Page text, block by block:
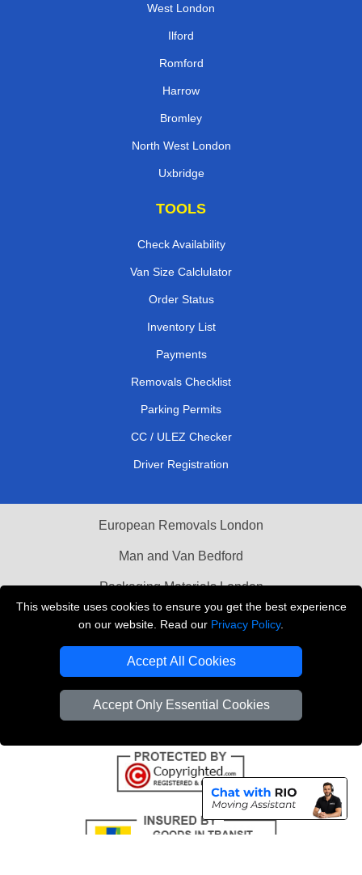
This website uses cookies to ensure you get the best experience
on our website. Read our Privacy Policy.
Accept All Cookies
Accept Only Essential Cookies
West London
Ilford
Romford
Harrow
Bromley
North West London
Uxbridge
TOOLS
Check Availability
Van Size Calclulator
Order Status
Inventory List
Payments
Removals Checklist
Parking Permits
CC / ULEZ Checker
Driver Registration
European Removals London
Man and Van Bedford
Packaging Materials London
Vehicle Recovery London
Copyright © 2004 - 2026 THE REMOVALS LONDON
VAT Registration Number: 281 3132 29
Company Registration No: 13305400